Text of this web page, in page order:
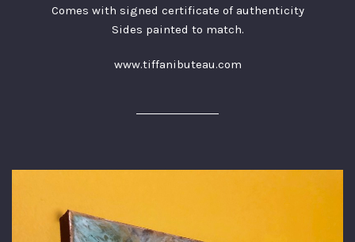
Comes with signed certificate of authenticity
Sides painted to match.
www.tiffanibuteau.com